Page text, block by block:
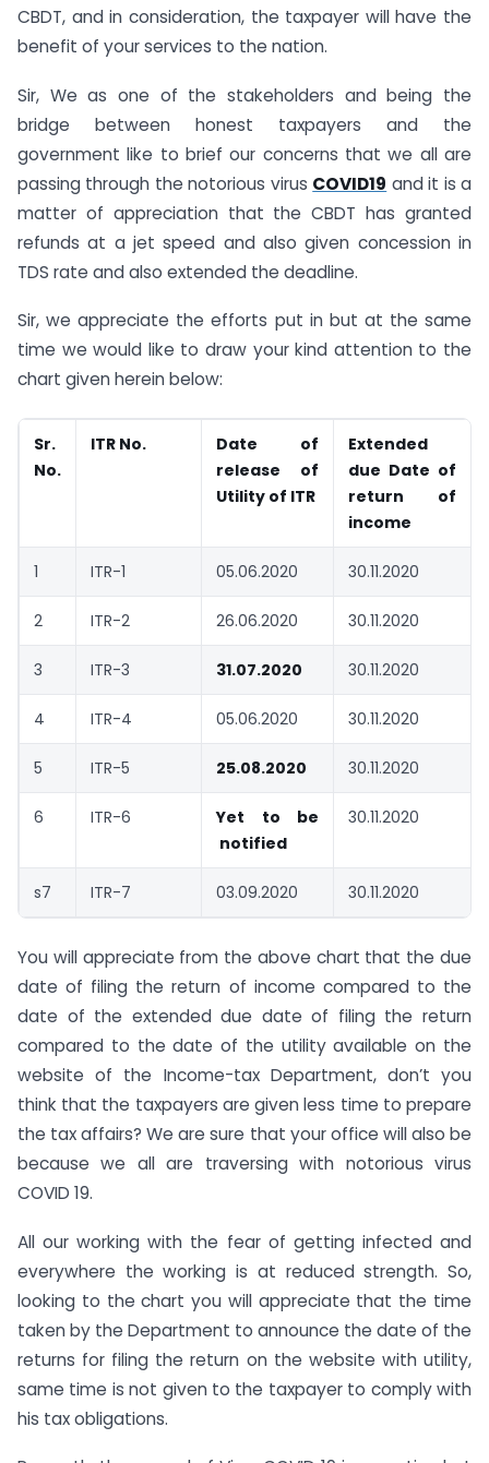
CBDT, and in consideration, the taxpayer will have the
benefit of your services to the nation.
Sir, We as one of the stakeholders and being the
bridge between honest taxpayers and the
government like to brief our concerns that we all are
passing through the notorious virus COVID19 and it is a
matter of appreciation that the CBDT has granted
refunds at a jet speed and also given concession in
TDS rate and also extended the deadline.
Sir, we appreciate the efforts put in but at the same
time we would like to draw your kind attention to the
chart given herein below:
Sr.
No.
ITR No.
Date of
release of
Utility of ITR
Extended
due Date of
return of
income
1 ITR-1 05.06.2020 30.11.2020
2 ITR-2 26.06.2020 30.11.2020
3 ITR-3 31.07.2020 30.11.2020
4 ITR-4 05.06.2020 30.11.2020
5 ITR-5 25.08.2020 30.11.2020
6 ITR-6
Yet to be
notified
30.11.2020
s7 ITR-7 03.09.2020 30.11.2020
You will appreciate from the above chart that the due
date of filing the return of income compared to the
date of the extended due date of filing the return
compared to the date of the utility available on the
website of the Income-tax Department, don’t you
think that the taxpayers are given less time to prepare
the tax affairs? We are sure that your office will also be
because we all are traversing with notorious virus
COVID 19.
All our working with the fear of getting infected and
everywhere the working is at reduced strength. So,
looking to the chart you will appreciate that the time
taken by the Department to announce the date of the
returns for filing the return on the website with utility,
same time is not given to the taxpayer to comply with
his tax obligations.